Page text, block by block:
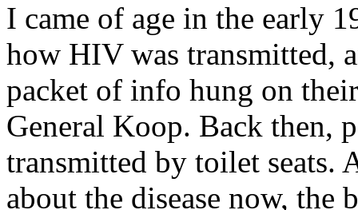
I came of age in the early
how HIV was transmitted,
packet of info hung on
General Koop. Back then,
transmitted by toilet seats.
about the disease now, the